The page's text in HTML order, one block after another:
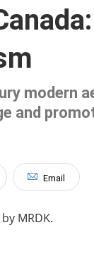
and
Email
MRDK.